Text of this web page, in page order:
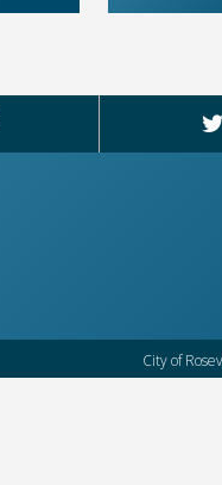
City of